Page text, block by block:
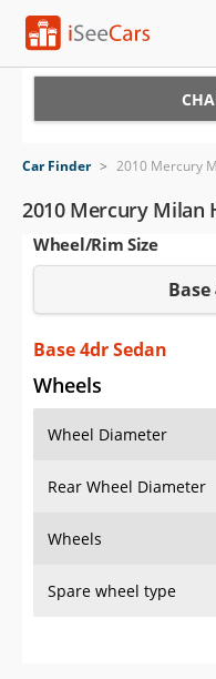
VIN Check
Saved Cars
Saved iVIN Reports
Log In
Sign Up
Car Finder > 2010 Mercury
2010 Mercury Milan
Wheel/Rim Size
Base 4dr Sedan
Wheels
Wheel Diameter
Rear Wheel Diameter
Wheels
Spare wheel type